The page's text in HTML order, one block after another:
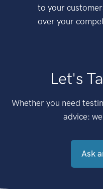
to your
over your
Let's
Whether you need
advice:
Ask